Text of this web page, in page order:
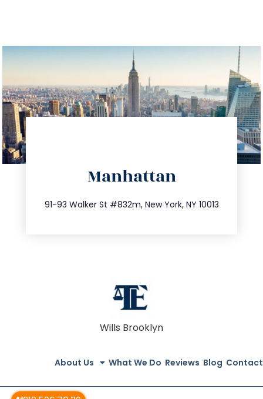
Manhattan
91-93 Walker St #832m, New York, NY 10013
212.404.7681
info@trustsandestate.com
Wills Brooklyn
About Us What We Do Reviews Blog Contact